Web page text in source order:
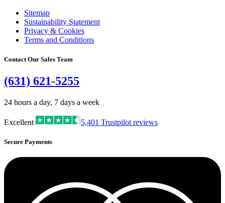
Sitemap
Sustainability Statement
Privacy & Cookies
Terms and Conditions
Contact Our Sales Team
(631) 621-5255
24 hours a day, 7 days a week
Excellent 5,401 Trustpilot reviews
Secure Payments